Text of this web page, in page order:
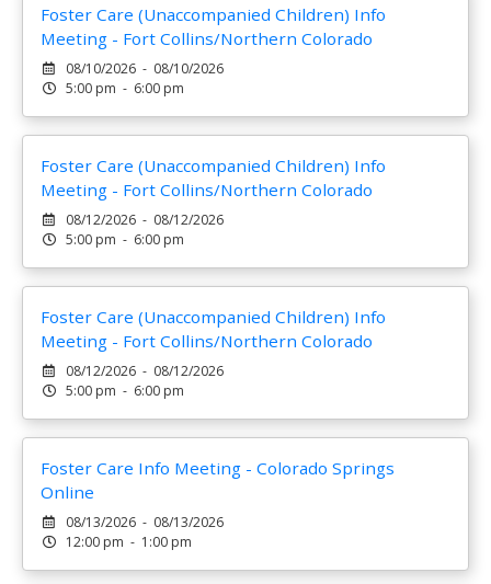
Foster Care (Unaccompanied Children) Info
Meeting - Fort Collins/Northern Colorado
08/10/2026 - 08/10/2026
5:00 pm - 6:00 pm
Foster Care (Unaccompanied Children) Info
Meeting - Fort Collins/Northern Colorado
08/12/2026 - 08/12/2026
5:00 pm - 6:00 pm
Foster Care (Unaccompanied Children) Info
Meeting - Fort Collins/Northern Colorado
08/12/2026 - 08/12/2026
5:00 pm - 6:00 pm
Foster Care Info Meeting - Colorado Springs
Online
08/13/2026 - 08/13/2026
12:00 pm - 1:00 pm